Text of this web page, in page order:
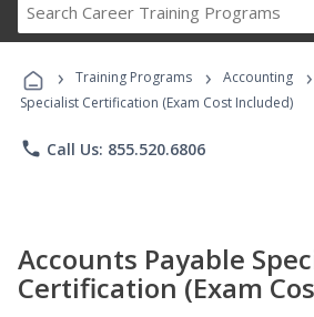
Career
Programs
› Training Programs › Accounting ›
Specialist Certification (Exam Cost Included)
phone Call Us: 855.520.6806
Accounts Payable
Certification (Exam